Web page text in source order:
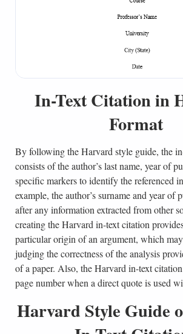
In-Text Citation in
Format
By following the Harvard style guide, the
consists of the author’s last name, year of
specific markers to identify the referenced
example, the author’s surname and year of
after any information extracted from other
creating the Harvard in-text citation
particular origin of an argument, which
judging the correctness of the analysis
of a paper. Also, the Harvard in-text
page number when a direct quote is used
Harvard Style Guide